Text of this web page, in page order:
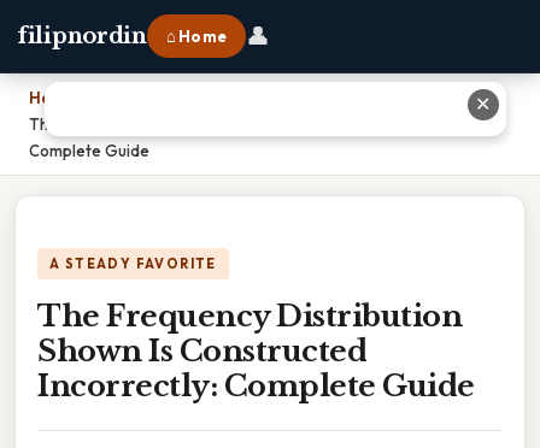
filipnordin ⌂ Home 👤
Home
The Frequency Distribution Shown Is Constructed Incorrectly:
Complete Guide
A STEADY FAVORITE
The Frequency Distribution
Shown Is Constructed
Incorrectly: Complete Guide
✕